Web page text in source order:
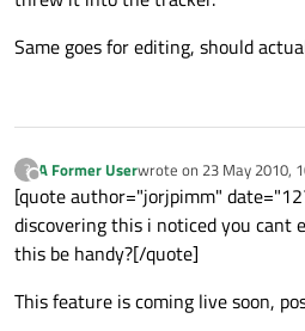
Same goes for editing, should
?
Offline
A Former Userwrote on 23 May 2010,
last edited by
[quote author="jorjpimm"
discovering this i noticed you cant
this be handy?[/quote]
This feature is coming live soon,